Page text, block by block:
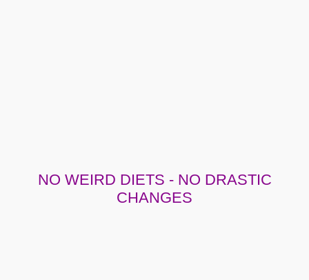
NO WEIRD DIETS - NO DRASTIC
CHANGES